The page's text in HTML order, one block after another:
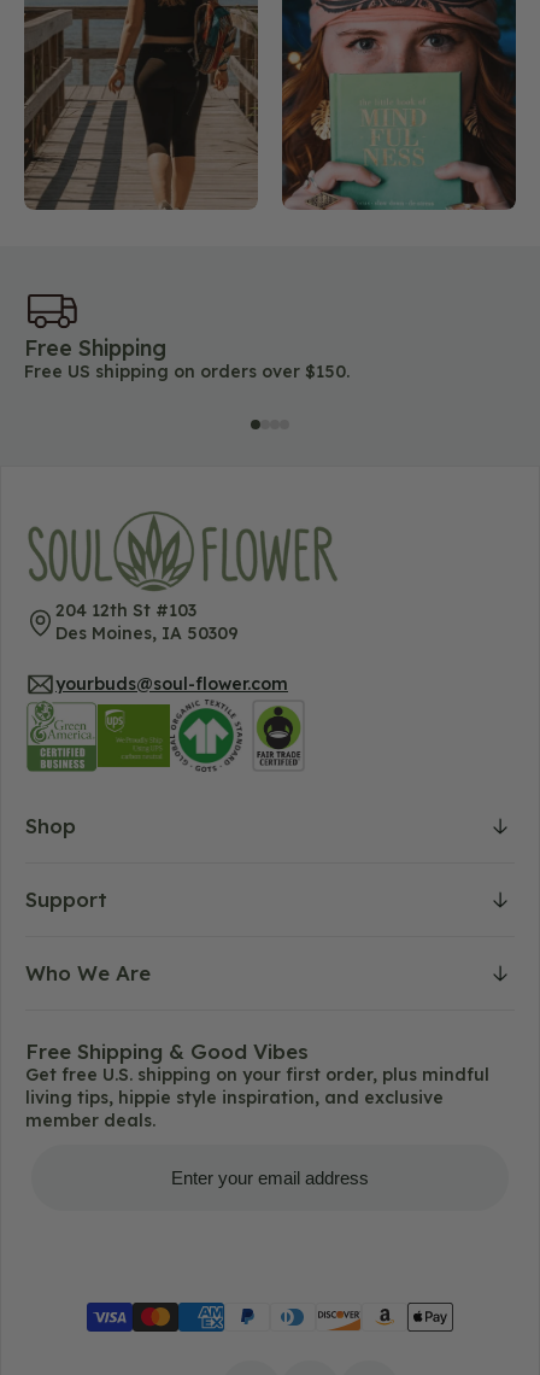
Free Shipping
Free US shipping on orders over $150.
204 12th St #103
Des Moines, IA 50309
yourbuds@soul-flower.com
Shop
Support
Who We Are
Free Shipping & Good Vibes
Get free U.S. shipping on your first order, plus mindful
living tips, hippie style inspiration, and exclusive
member deals.